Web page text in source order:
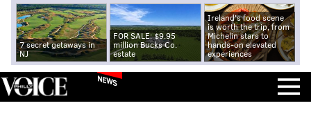
7 secret getaways in
NJ
FOR SALE: $9.95
million Bucks Co.
estate
Ireland's food scene
is worth the trip, from
Michelin stars to
hands-on elevated
experiences
NEWS